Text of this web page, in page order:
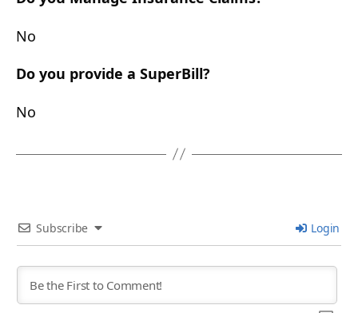
No
Do you provide a SuperBill?
No
Subscribe Login